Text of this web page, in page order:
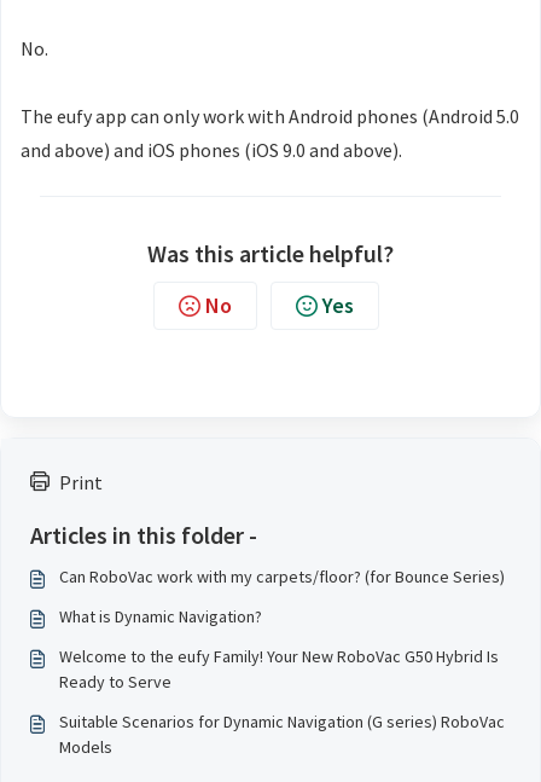
Print
Articles in this folder -
Can RoboVac work with my carpets/floor? (for Bounce Series)
What is Dynamic Navigation?
Welcome to the eufy Family! Your New RoboVac G50 Hybrid Is
Ready to Serve
Suitable Scenarios for Dynamic Navigation (G series) RoboVac
Models
No.
The eufy app can only work with Android phones (Android 5.0
and above) and iOS phones (iOS 9.0 and above).
Was this article helpful?
No Yes